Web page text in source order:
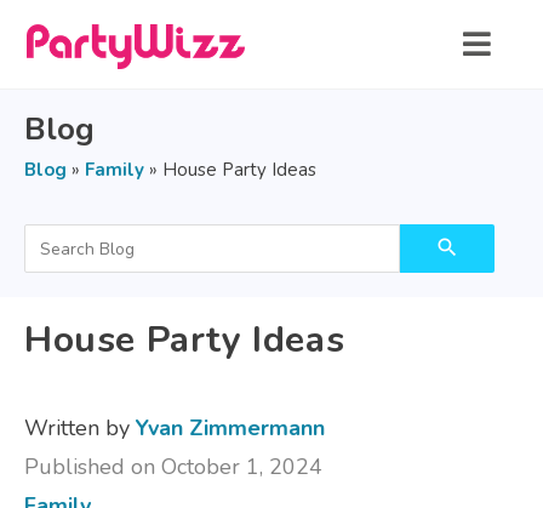
Blog
Blog » Family » House Party Ideas
search
House Party Ideas
Written by Yvan Zimmermann
Published on October 1, 2024